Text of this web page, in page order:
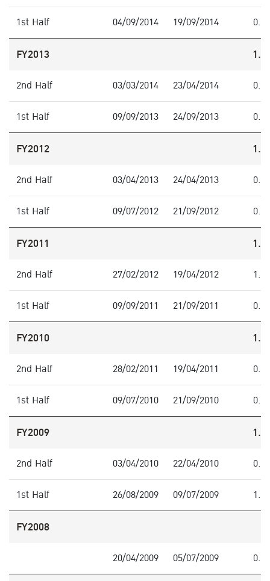
1st Half
04/09/2014 19/09/2014 0.60
FY2013
2nd Half 03/03/2014 23/04/2014
0.75
1st Half
09/09/2013 24/09/2013 0.60
FY2012
2nd Half 03/04/2013 24/04/2013
0.90
1st Half
09/07/2012 21/09/2012 0.35
FY2011
2nd Half 27/02/2012 19/04/2012
1.00
1st Half
09/09/2011 21/09/2011 0.65
FY2010
2nd Half 28/02/2011 19/04/2011
0.55
1st Half
09/07/2010 21/09/2010 0.50
FY2009
2nd Half 03/04/2010 22/04/2010
0.80
1st Half
26/08/2009 09/07/2009 1.00
FY2008
20/04/2009 05/07/2009 0.50